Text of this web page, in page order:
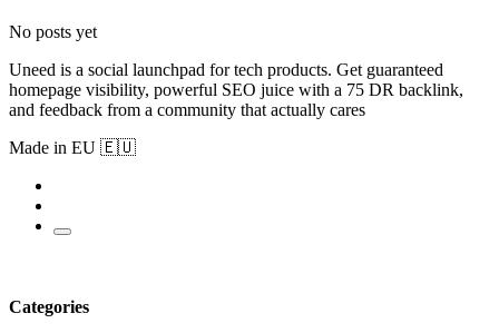
No posts yet
Uneed is a social launchpad for tech products. Get guaranteed
homepage visibility, powerful SEO juice with a 75 DR backlink,
and feedback from a community that actually cares
Made in EU 🇪🇺
Categories